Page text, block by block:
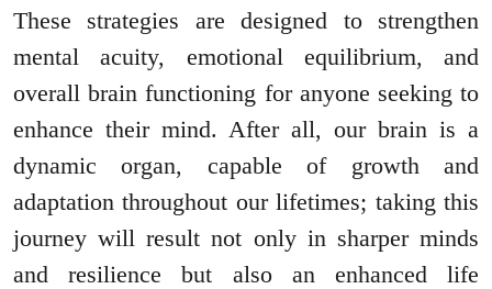
These strategies are designed to strengthen
mental acuity, emotional equilibrium, and
overall brain functioning for anyone seeking to
enhance their mind. After all, our brain is a
dynamic organ, capable of growth and
adaptation throughout our lifetimes; taking this
journey will result not only in sharper minds
and resilience but also an enhanced life